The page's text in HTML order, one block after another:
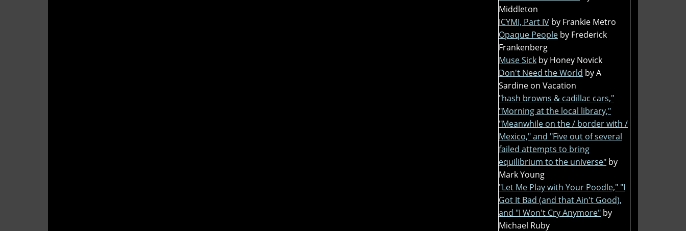
Middleton
ICYMI, Part IV by Frankie Metro
Opaque People by Frederick
Frankenberg
Muse Sick by Honey Novick
Don't Need the World by A
Sardine on Vacation
"hash browns & cadillac cars,"
"Morning at the local library,"
"Meanwhile on the / border with /
Mexico," and "Five out of several
failed attempts to bring
equilibrium to the universe" by
Mark Young
"Let Me Play with Your Poodle," "I
Got It Bad (and that Ain't Good),
and "I Won't Cry Anymore" by
Michael Ruby